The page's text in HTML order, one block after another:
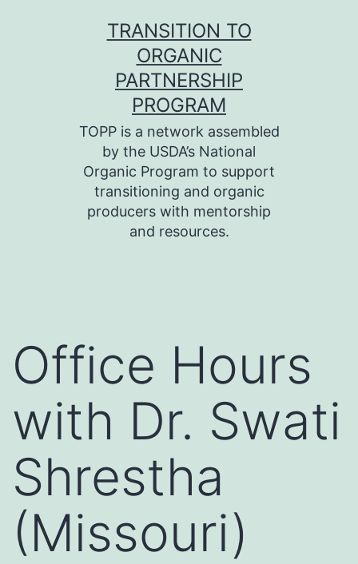
TRANSITION TO
ORGANIC
PARTNERSHIP
PROGRAM
TOPP is a network assembled
by the USDA’s National
Organic Program to support
transitioning and organic
producers with mentorship
and resources.
Office Hours
with Dr. Swati
Shrestha
(Missouri)